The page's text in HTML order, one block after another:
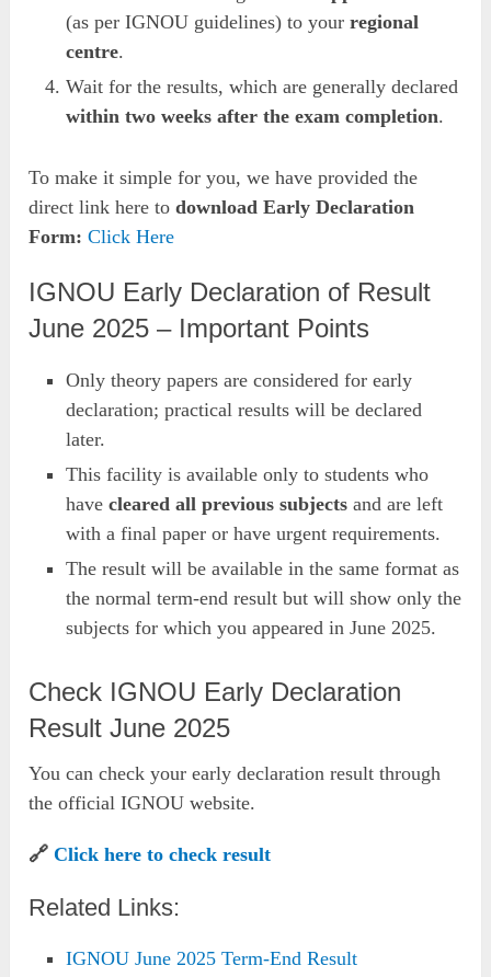
(as per IGNOU guidelines) to yourregional
centre.
Wait for the results, which are generally declared
within two weeks after the exam completion.
To make it simple for you, we have provided the
direct link here todownload Early Declaration
Form: Click Here
IGNOU Early Declaration of Result
June 2025 – Important Points
Only theory papers are considered for early
declaration; practical results will be declared
later.
This facility is available only to students who
havecleared all previous subjects and are left
with a final paper or have urgent requirements.
The result will be available in the same format as
the normal term-end result but will show only the
subjects for which you appeared in June 2025.
Check IGNOU Early Declaration
Result June 2025
You can check your early declaration result through
the official IGNOU website.
🔗Click here to check result
Related Links:
IGNOU June 2025 Term-End Result